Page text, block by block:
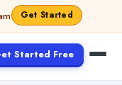
Get Started
Started Free